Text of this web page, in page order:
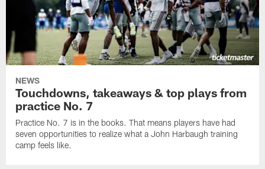
NEWS
Touchdowns, takeaways & top plays from
practice No. 7
Practice No. 7 is in the books. That means players have had
seven opportunities to realize what a John Harbaugh training
camp feels like.